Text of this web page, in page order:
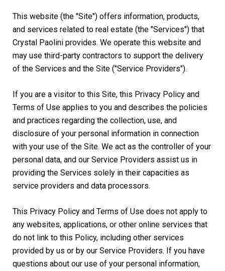
This website (the "Site") offers information, products,
and services related to real estate (the "Services") that
Crystal Paolini provides. We operate this website and
may use third-party contractors to support the delivery
of the Services and the Site ("Service Providers").
If you are a visitor to this Site, this Privacy Policy and
Terms of Use applies to you and describes the policies
and practices regarding the collection, use, and
disclosure of your personal information in connection
with your use of the Site. We act as the controller of your
personal data, and our Service Providers assist us in
providing the Services solely in their capacities as
service providers and data processors.
This Privacy Policy and Terms of Use does not apply to
any websites, applications, or other online services that
do not link to this Policy, including other services
provided by us or by our Service Providers. If you have
questions about our use of your personal information,